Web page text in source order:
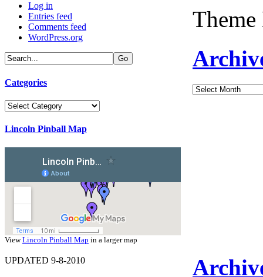
Log in
Entries feed
Comments feed
WordPress.org
Categories
Categories
Lincoln Pinball Map
ViewLincoln Pinball Map in a larger map
UPDATED 9-8-2010
Archives